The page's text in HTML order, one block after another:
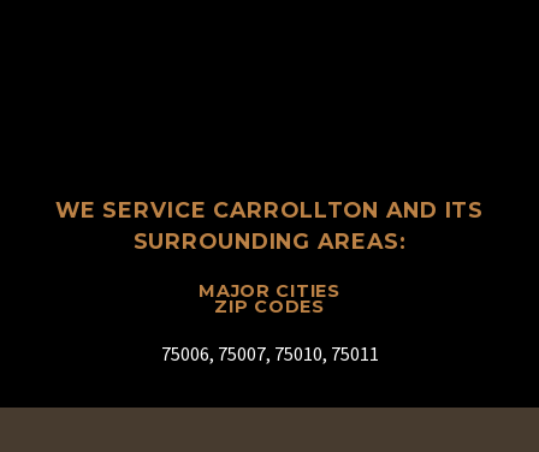
WE SERVICE CARROLLTON AND ITS
SURROUNDING AREAS:
MAJOR CITIES
ZIP CODES
75006, 75007, 75010, 75011